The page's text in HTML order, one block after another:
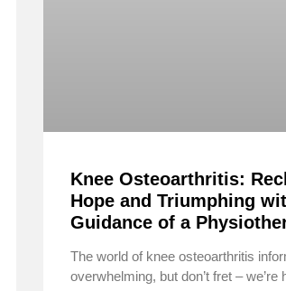
Knee Osteoarthritis:
Hope and Triumphing
Guidance of a
The world of knee osteoarthritis
overwhelming, but don’t fret – we’re